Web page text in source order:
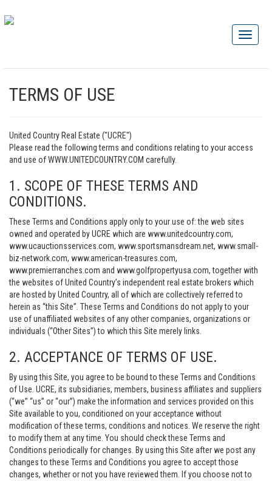
TERMS OF USE
United Country Real Estate ("UCRE")
Please read the following terms and conditions relating to your access
and use of WWW.UNITEDCOUNTRY.COM carefully.
1. SCOPE OF THESE TERMS AND
CONDITIONS.
These Terms and Conditions apply only to your use of: the web sites
owned and operated by UCRE which are www.unitedcountry.com,
www.ucauctionsservices.com, www.sportsmansdream.net, www.small-
biz-network.com, www.american-treasures.com,
www.premierranches.com and www.golfpropertyusa.com, together with
the websites of United Country’s independent real estate brokers which
are hosted by United Country, all of which are collectively referred to
herein as “this Site”. These Terms and Conditions do not apply to your
use of unaffiliated websites of any other companies, organizations or
individuals (“Other Sites”) to which this Site merely links.
2. ACCEPTANCE OF TERMS OF USE.
By using this Site, you agree to be bound to these Terms and Conditions
of Use. UCRE, its subsidiaries, members, business affiliates and suppliers
(“we” “us” or “our”) make the information and services provided on this
Site available to you, conditioned on your acceptance without
modification of these terms, conditions and notices. We reserve the right
to modify them at any time. You should check these Terms and
Conditions periodically for changes. By using this Site after we post any
changes to these Terms and Conditions you agree to accept those
changes, whether or not you have reviewed them. If you choose not to